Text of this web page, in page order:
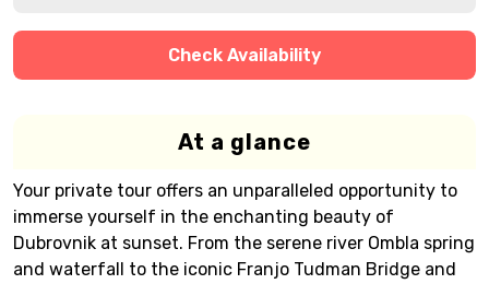
Check Availability
At a glance
Your private tour offers an unparalleled opportunity to
immerse yourself in the enchanting beauty of
Dubrovnik at sunset. From the serene river Ombla spring
and waterfall to the iconic Franjo Tudman Bridge and